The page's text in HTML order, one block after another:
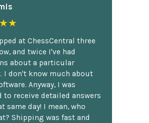
at ChessCentral three
and twice I've had
about a particular
I don't know much about
Anyway, I was
to receive detailed answers
same day! I mean, who
Shipping was fast and